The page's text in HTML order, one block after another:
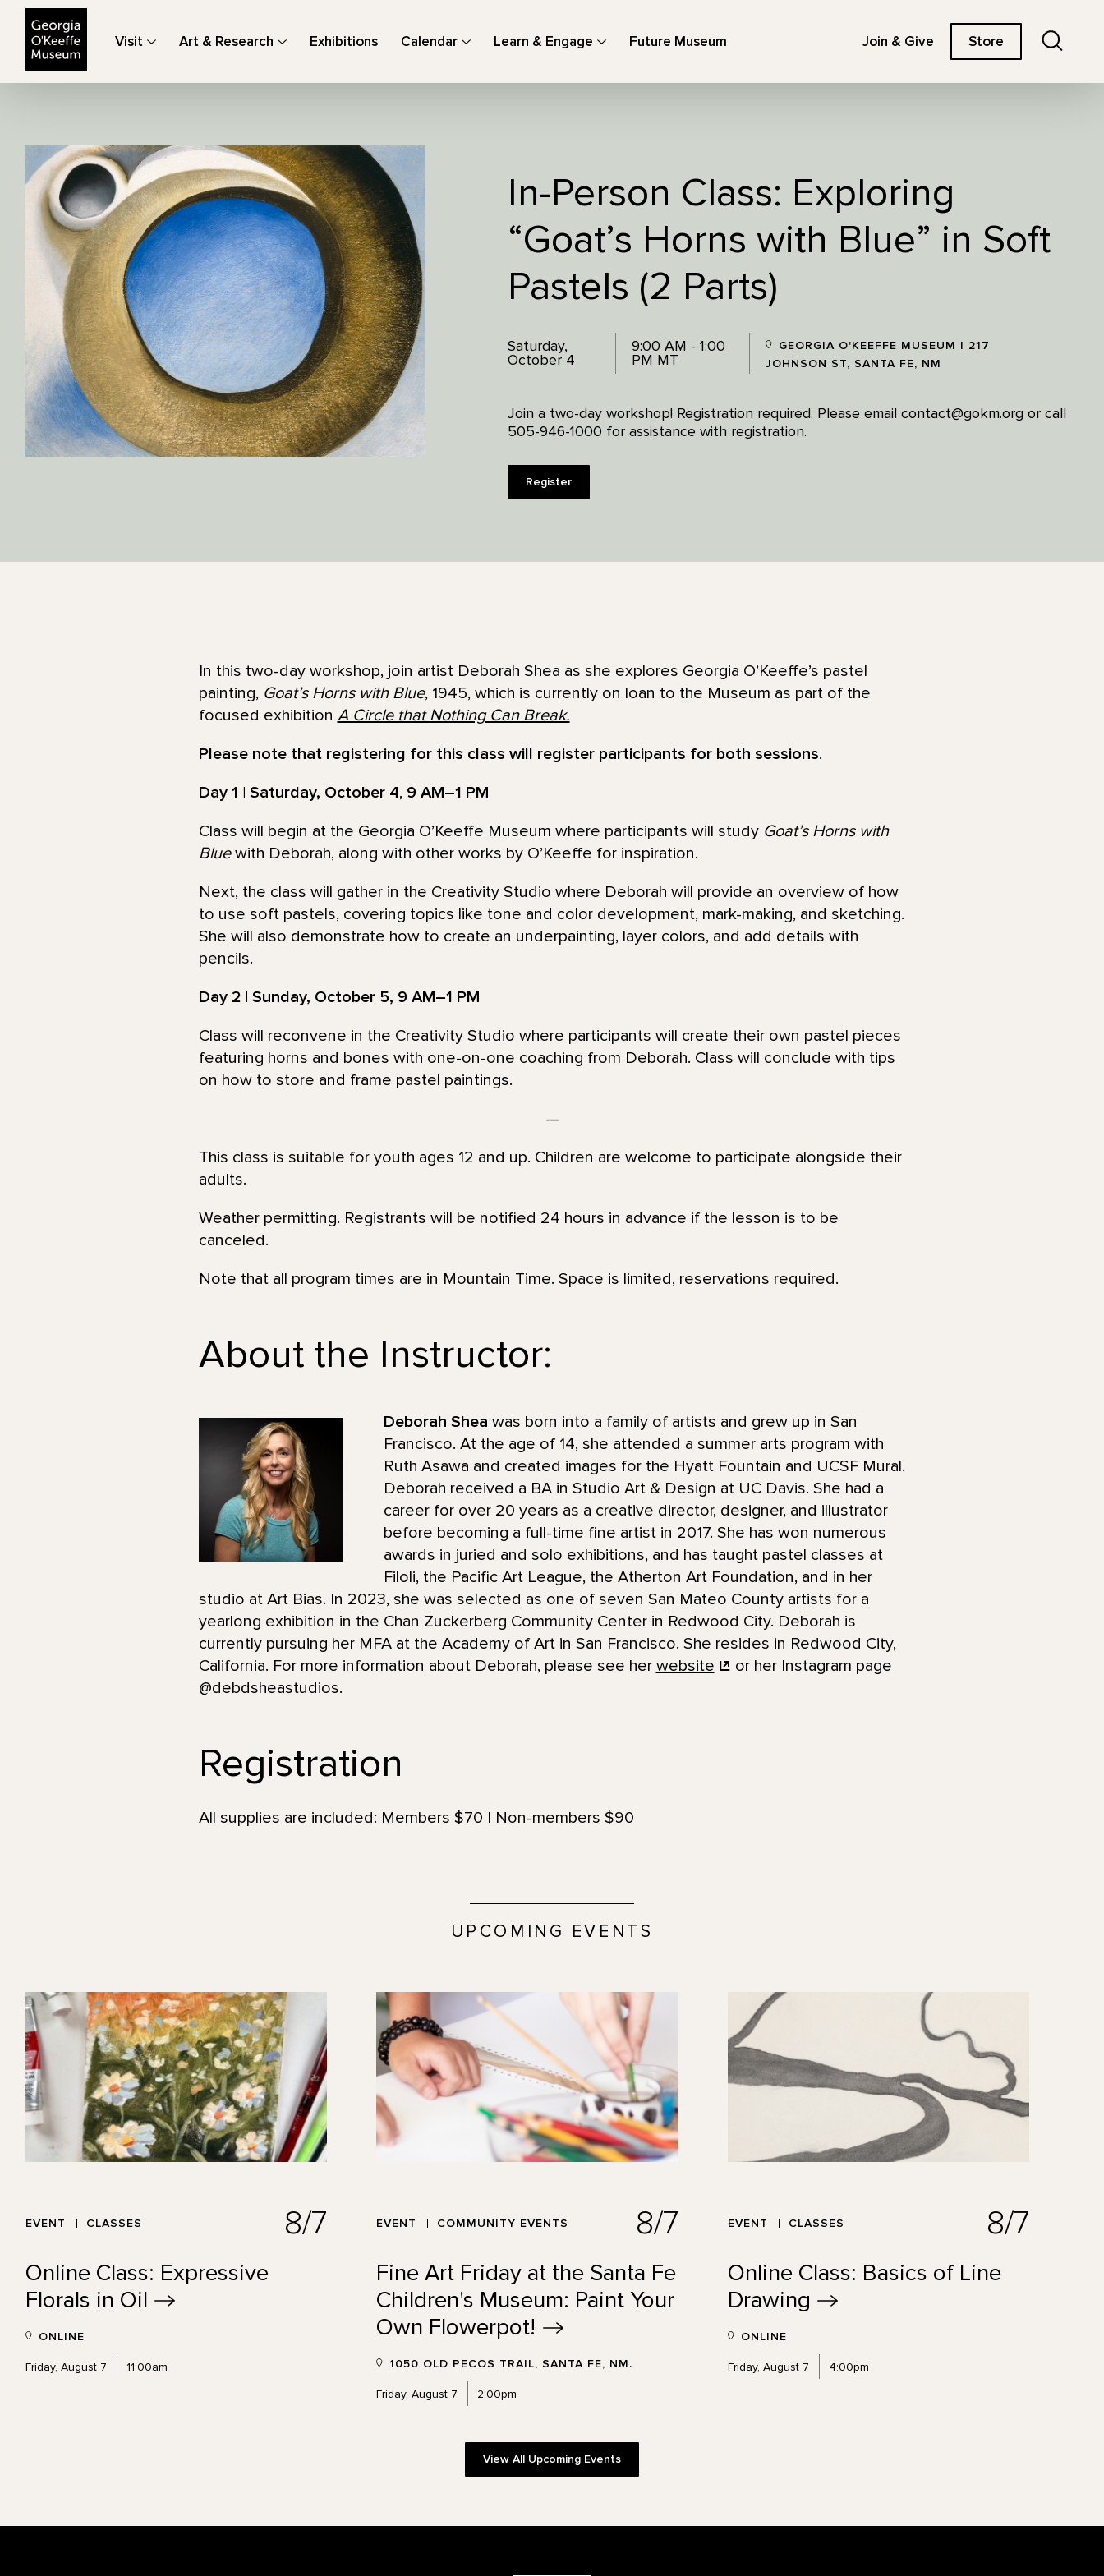
Visit Art & Research Exhibitions Calendar Learn & Engage Future Museum Join & Give Store
In-Person Class: Exploring
“Goat’s Horns with Blue” in Soft
Pastels (2 Parts)
Saturday,
October 4
9:00 AM - 1:00
PM MT
GEORGIA O'KEEFFE MUSEUM | 217
JOHNSON ST, SANTA FE, NM
Join a two-day workshop! Registration required. Please email contact@gokm.org or call
505-946-1000 for assistance with registration.
Register
In this two-day workshop, join artist Deborah Shea as she explores Georgia O’Keeffe’s pastel
painting, Goat’s Horns with Blue, 1945, which is currently on loan to the Museum as part of the
focused exhibition A Circle that Nothing Can Break.
Please note that registering for this class will register participants for both sessions.
Day 1 | Saturday, October 4, 9 AM–1 PM
Class will begin at the Georgia O’Keeffe Museum where participants will study Goat’s Horns with
Bluewith Deborah, along with other works by O’Keeffe for inspiration.
Next, the class will gather in the Creativity Studio where Deborah will provide an overview of how
to use soft pastels, covering topics like tone and color development, mark-making, and sketching.
She will also demonstrate how to create an underpainting, layer colors, and add details with
pencils.
Day 2 | Sunday, October 5, 9 AM–1 PM
Class will reconvene in the Creativity Studio where participants will create their own pastel pieces
featuring horns and bones with one-on-one coaching from Deborah. Class will conclude with tips
on how to store and frame pastel paintings.
—
This class is suitable for youth ages 12 and up. Children are welcome to participate alongside their
adults.
Weather permitting. Registrants will be notified 24 hours in advance if the lesson is to be
canceled.
Note that all program times are in Mountain Time. Space is limited, reservations required.
About the Instructor:
Deborah Shea was born into a family of artists and grew up in San
Francisco. At the age of 14, she attended a summer arts program with
Ruth Asawa and created images for the Hyatt Fountain and UCSF Mural.
Deborah received a BA in Studio Art & Design at UC Davis. She had a
career for over 20 years as a creative director, designer, and illustrator
before becoming a full-time fine artist in 2017. She has won numerous
awards in juried and solo exhibitions, and has taught pastel classes at
Filoli, the Pacific Art League, the Atherton Art Foundation, and in her
studio at Art Bias. In 2023, she was selected as one of seven San Mateo County artists for a
yearlong exhibition in the Chan Zuckerberg Community Center in Redwood City. Deborah is
currently pursuing her MFA at the Academy of Art in San Francisco. She resides in Redwood City,
California. For more information about Deborah, please see her website
or her Instagram page
@debdsheastudios.
Registration
All supplies are included: Members $70 | Non-members $90
UPCOMING EVENTS
EVENT CLASSES 8/7
Online Class: Expressive
Florals in Oil
ONLINE
Friday, August 7 11:00am
EVENT COMMUNITY EVENTS 8/7
Fine Art Friday at the Santa Fe
Children's Museum: Paint Your
Own Flowerpot!
1050 OLD PECOS TRAIL, SANTA FE, NM.
Friday, August 7 2:00pm
EVENT CLASSES 8/7
Online Class: Basics of Line
Drawing
ONLINE
Friday, August 7 4:00pm
View All Upcoming Events